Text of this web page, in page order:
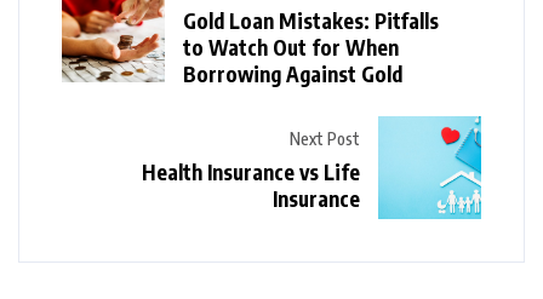
Gold Loan Mistakes: Pitfalls
to Watch Out for When
Borrowing Against Gold
Next Post
Health Insurance vs Life
Insurance